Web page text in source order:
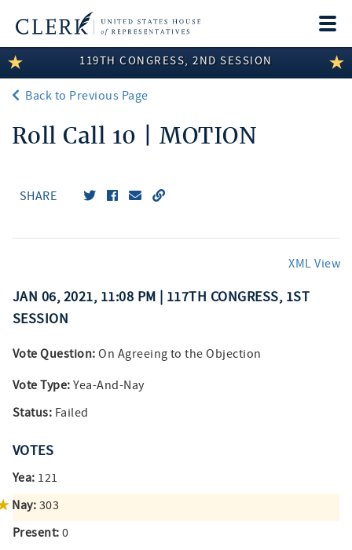
LEGISLATIVE INFORMATION
MEMBER INFORMATION
COMMITTEE INFORMATION
119TH CONGRESS, 2ND SESSION
Back to Previous Page
Roll Call 10 | MOTION
SHARE
XML View
JAN 06, 2021, 11:08 PM | 117TH CONGRESS, 1ST
SESSION
Vote Question: On Agreeing to the Objection
Vote Type: Yea-And-Nay
Status: Failed
VOTES
Yea: 121
Nay: 303
Present: 0